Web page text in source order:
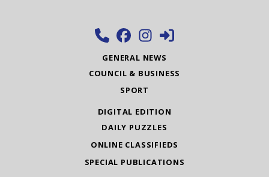
GENERAL NEWS
COUNCIL & BUSINESS
SPORT
DIGITAL EDITION
DAILY PUZZLES
ONLINE CLASSIFIEDS
SPECIAL PUBLICATIONS